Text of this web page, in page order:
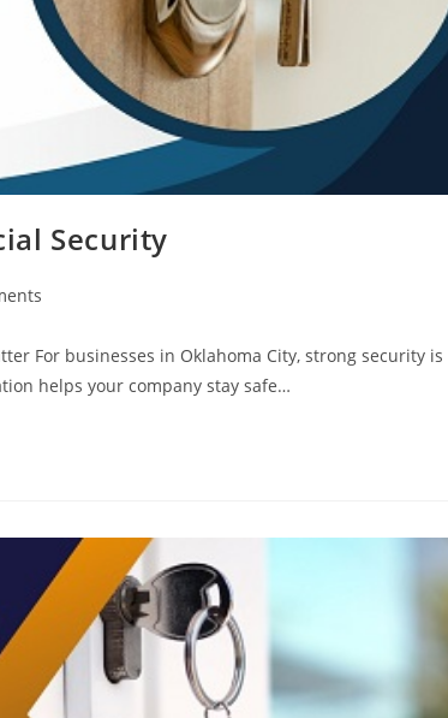
Security
For businesses in Oklahoma City, strong security is
helps your company stay safe…